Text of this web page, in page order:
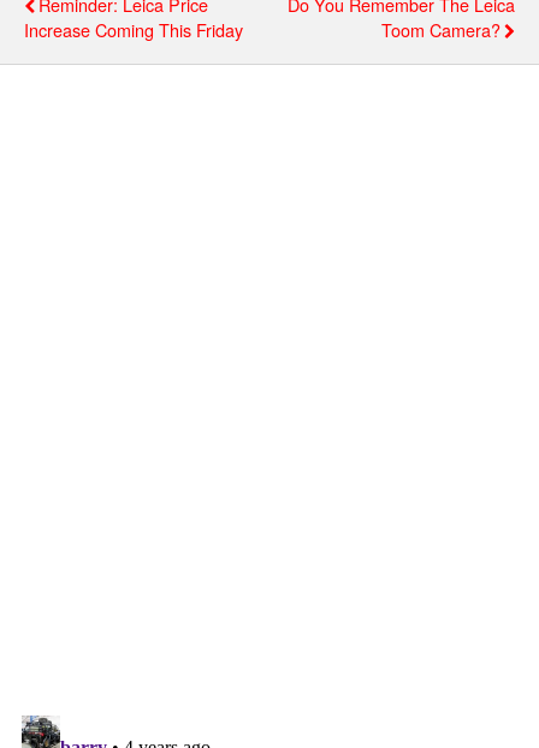
Increase Coming This Friday
Toom Camera?